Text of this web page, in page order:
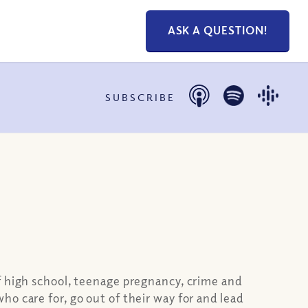
ASK A QUESTION!
SUBSCRIBE
school, teenage pregnancy, crime and
care for, go out of their way for and lead